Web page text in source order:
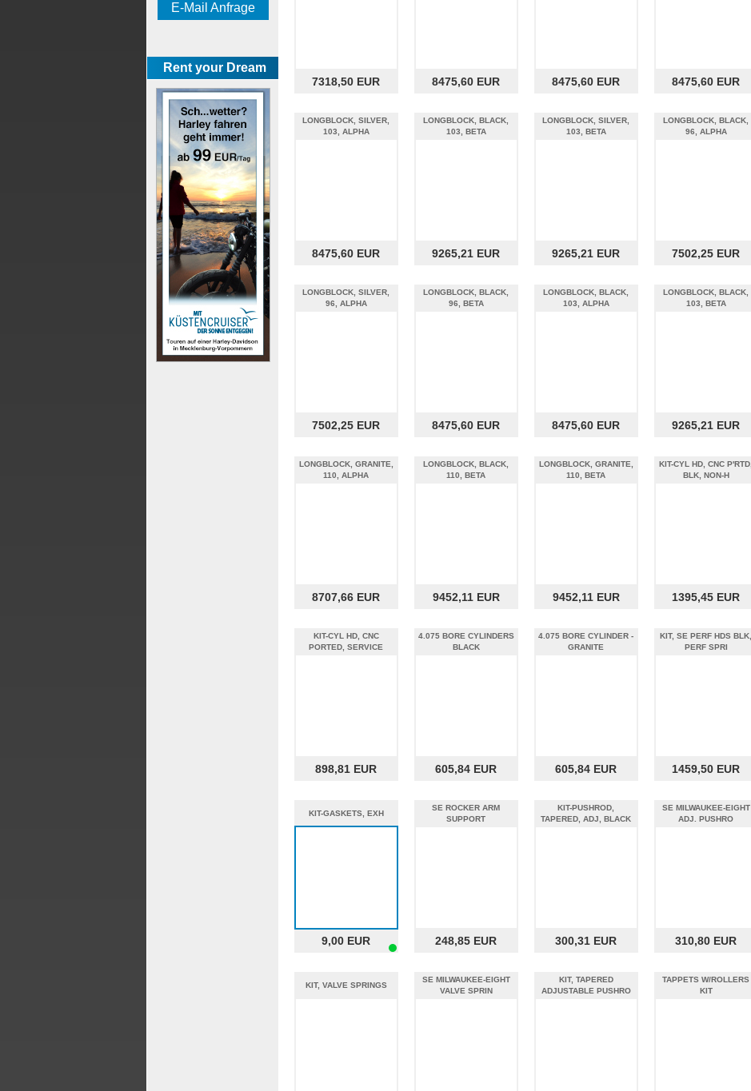
E-Mail Anfrage
Rent your Dream
7318,50 EUR 8475,60 EUR 8475,60 EUR 8475,60 EUR
LONGBLOCK, SILVER,
103, ALPHA
8475,60 EUR
LONGBLOCK, BLACK,
103, BETA
9265,21 EUR
LONGBLOCK, SILVER,
103, BETA
9265,21 EUR
LONGBLOCK, BLACK,
96, ALPHA
7502,25 EUR
LONGBLOCK, SILVER,
96, ALPHA
7502,25 EUR
LONGBLOCK, BLACK,
96, BETA
8475,60 EUR
LONGBLOCK, BLACK,
103, ALPHA
8475,60 EUR
LONGBLOCK, BLACK,
103, BETA
9265,21 EUR
LONGBLOCK, GRANITE,
110, ALPHA
8707,66 EUR
LONGBLOCK, BLACK,
110, BETA
9452,11 EUR
LONGBLOCK, GRANITE,
110, BETA
9452,11 EUR
KIT-CYL HD, CNC P'RTD,
BLK, NON-H
1395,45 EUR
KIT-CYL HD, CNC
PORTED, SERVICE
898,81 EUR
4.075 BORE CYLINDERS
BLACK
605,84 EUR
4.075 BORE CYLINDER -
GRANITE
605,84 EUR
KIT, SE PERF HDS BLK,
PERF SPRI
1459,50 EUR
KIT-GASKETS, EXH
9,00 EUR
SE ROCKER ARM
SUPPORT
248,85 EUR
KIT-PUSHROD,
TAPERED, ADJ, BLACK
300,31 EUR
SE MILWAUKEE-EIGHT
ADJ. PUSHRO
310,80 EUR
KIT, VALVE SPRINGS
SE MILWAUKEE-EIGHT
VALVE SPRIN
KIT, TAPERED
ADJUSTABLE PUSHRO
TAPPETS W/ROLLERS
KIT